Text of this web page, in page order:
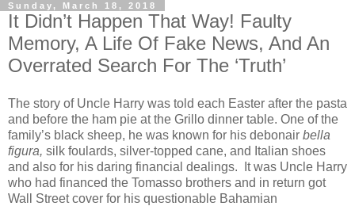
Sunday, March 18, 2018
It Didn’t Happen That Way! Faulty
Memory, A Life Of Fake News, And An
Overrated Search For The ‘Truth’
The story of Uncle Harry was told each Easter after the pasta
and before the ham pie at the Grillo dinner table. One of the
family’s black sheep, he was known for his debonair bella
figura, silk foulards, silver-topped cane, and Italian shoes
and also for his daring financial dealings. It was Uncle Harry
who had financed the Tomasso brothers and in return got
Wall Street cover for his questionable Bahamian